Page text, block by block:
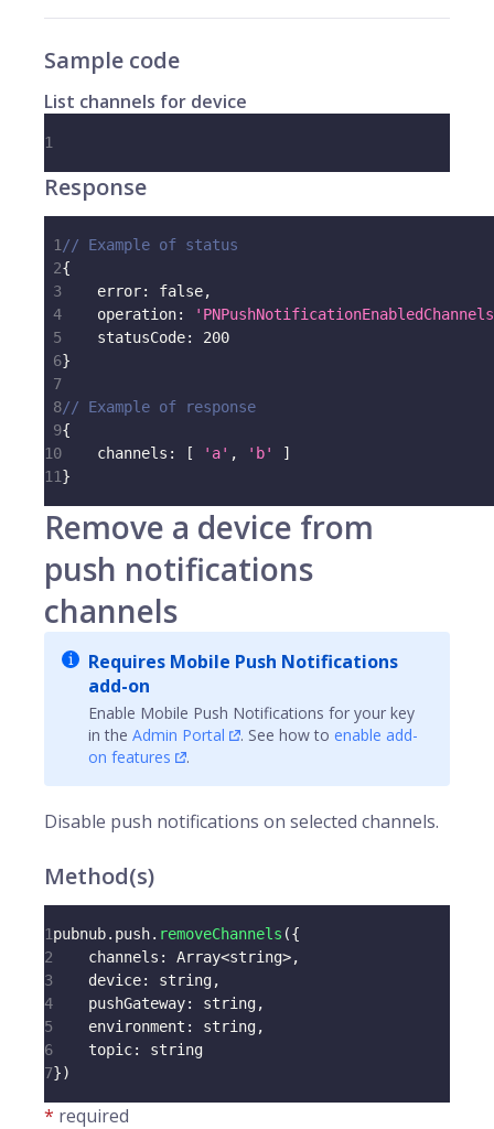
Sample code
List channels for device
1
Response
1 // Example of status
2{
3
error: false,
4
operation:
5
statusCode:
200
6}
7
8// Example of response
9{
10
channels : [ 'a' , 'b'
]
11}
Remove a device from
push notifications
channels
Requires Mobile Push Notifications
add-on
Enable Mobile Push Notifications for your key
in the Admin Portal . See how to enable add-
on features
.
Disable push notifications on selected channels.
Method(s)
1pubnub. push. removeChannels ({
2
channels : Array<string>,
3
device: string,
4
pushGateway: string,
5
environment : string,
6
topic:
string
7})
* required